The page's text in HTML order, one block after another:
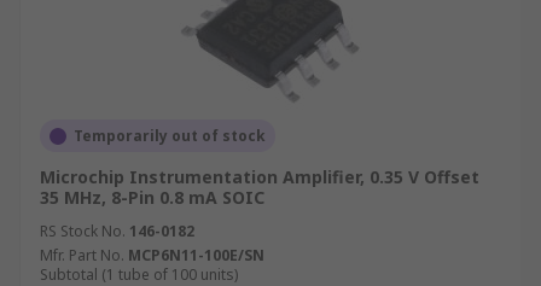
Temporarily out of stock
Microchip Instrumentation Amplifier, 0.35 V Offset
35 MHz, 8-Pin 0.8 mA SOIC
RS Stock No. 146-0182
Mfr. Part No. MCP6N11-100E/SN
Subtotal (1 tube of 100 units)